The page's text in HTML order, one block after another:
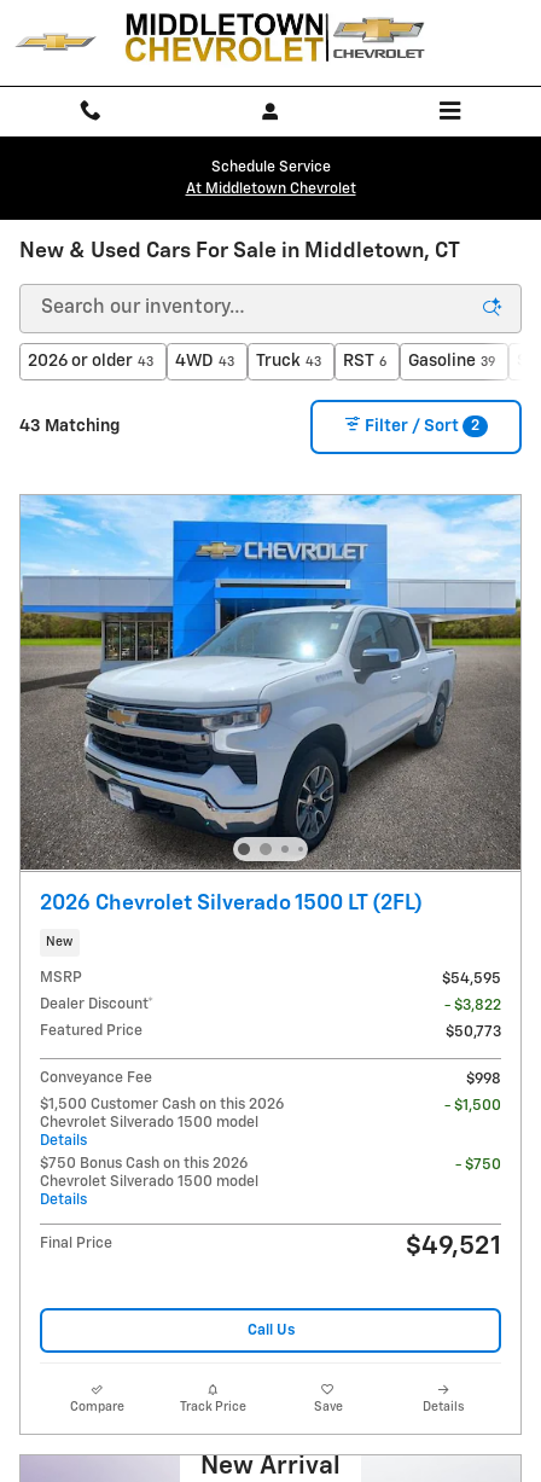
Skip to main content
Schedule Service
At Middletown Chevrolet
New & Used Cars For Sale in Middletown, CT
2026 or older 43 4WD 43 Truck 43 RST 6 Gasoline 39
43 Matching Filter / Sort 2
2026 Chevrolet Silverado 1500 LT (2FL)
New
MSRP
$54,595
Dealer Discount*
- $3,822
Featured Price
$50,773
Conveyance Fee
$998
$1,500 Customer Cash on this 2026
Chevrolet Silverado 1500 model
Details
- $1,500
$750 Bonus Cash on this 2026
Chevrolet Silverado 1500 model
Details
- $750
Final Price $49,521
Call Us
Compare Track Price Save Details
New Arrival